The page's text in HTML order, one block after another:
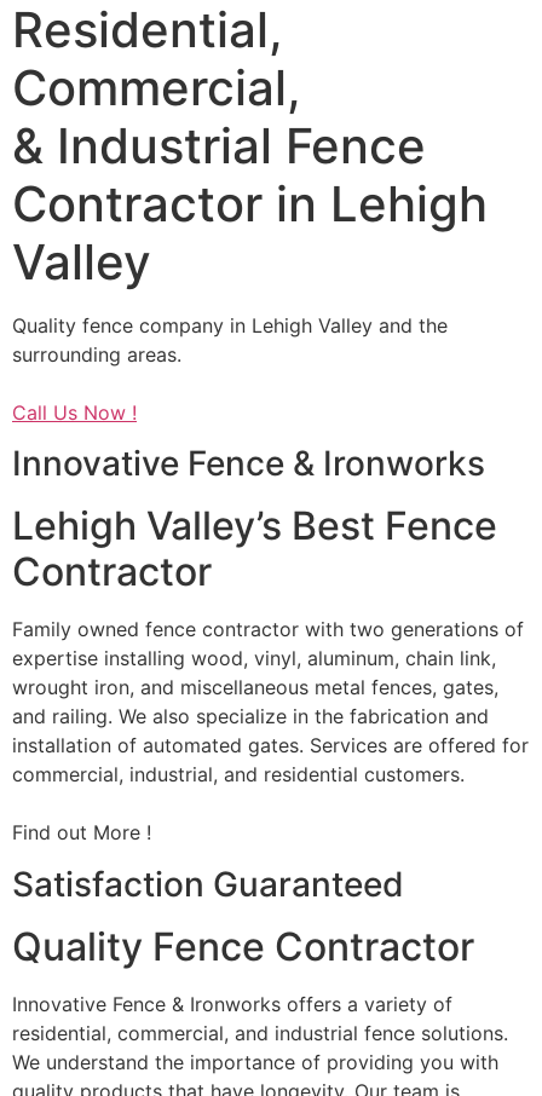
Residential,
Commercial,
& Industrial Fence
Contractor in Lehigh
Valley
Quality fence company in Lehigh Valley and the
surrounding areas.
Call Us Now !
Innovative Fence & Ironworks
Lehigh Valley’s Best Fence
Contractor
Family owned fence contractor with two generations of
expertise installing wood, vinyl, aluminum, chain link,
wrought iron, and miscellaneous metal fences, gates,
and railing. We also specialize in the fabrication and
installation of automated gates. Services are offered for
commercial, industrial, and residential customers.
Find out More !
Satisfaction Guaranteed
Quality Fence Contractor
Innovative Fence & Ironworks offers a variety of
residential, commercial, and industrial fence solutions.
We understand the importance of providing you with
quality products that have longevity. Our team is